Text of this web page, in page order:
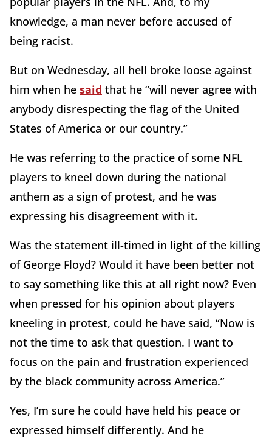
knowledge, a man never before accused of
being racist.
But on Wednesday, all hell broke loose against
him when he said that he “will never agree with
anybody disrespecting the flag of the United
States of America or our country.”
He was referring to the practice of some NFL
players to kneel down during the national
anthem as a sign of protest, and he was
expressing his disagreement with it.
Was the statement ill-timed in light of the killing
of George Floyd? Would it have been better not
to say something like this at all right now? Even
when pressed for his opinion about players
kneeling in protest, could he have said, “Now is
not the time to ask that question. I want to
focus on the pain and frustration experienced
by the black community across America.”
Yes, I’m sure he could have held his peace or
expressed himself differently. And he